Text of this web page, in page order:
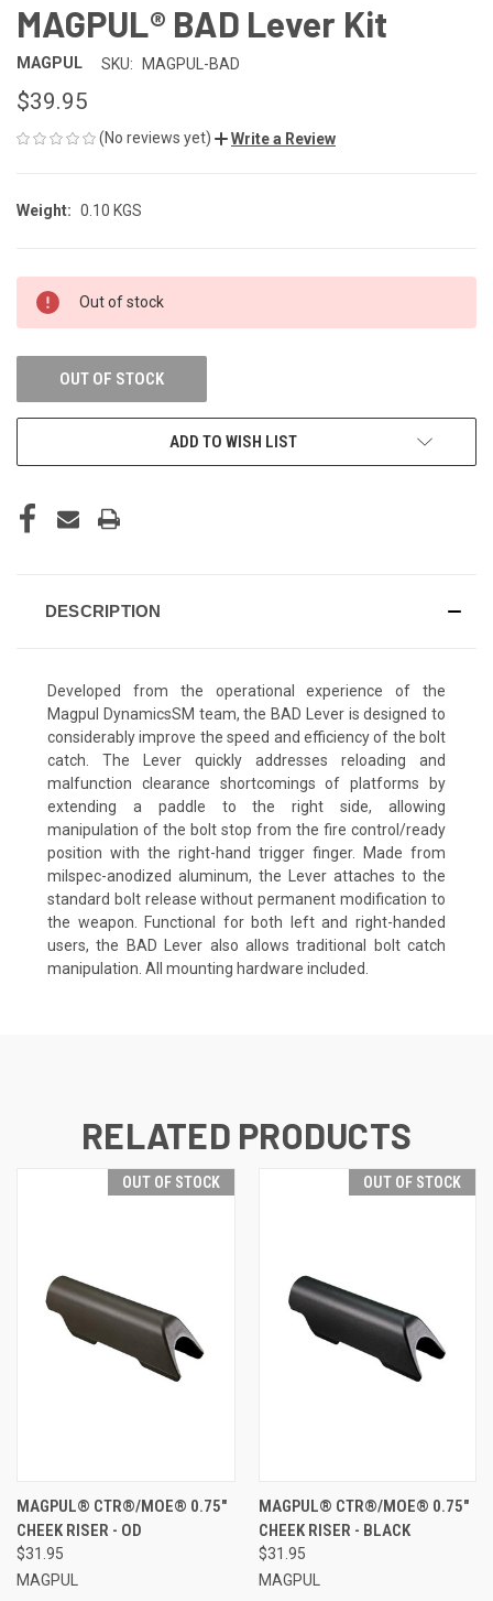
MAGPUL® BAD Lever Kit
MAGPUL SKU: MAGPUL-BAD
$39.95
(No reviews yet) Write a Review
Weight: 0.10 KGS
CURRENT
STOCK:
Out of stock
OUT OF STOCK
ADD TO WISH LIST
DESCRIPTION
Developed from the operational experience of the
Magpul DynamicsSM team, the BAD Lever is designed to
considerably improve the speed and efficiency of the bolt
catch. The Lever quickly addresses reloading and
malfunction clearance shortcomings of platforms by
extending a paddle to the right side, allowing
manipulation of the bolt stop from the fire control/ready
position with the right-hand trigger finger. Made from
milspec-anodized aluminum, the Lever attaches to the
standard bolt release without permanent modification to
the weapon. Functional for both left and right-handed
users, the BAD Lever also allows traditional bolt catch
manipulation. All mounting hardware included.
RELATED PRODUCTS
OUT OF STOCK
MAGPUL® CTR®/MOE® 0.75"
CHEEK RISER - OD
$31.95
MAGPUL
OUT OF STOCK
MAGPUL® CTR®/MOE® 0.75"
CHEEK RISER - BLACK
$31.95
MAGPUL